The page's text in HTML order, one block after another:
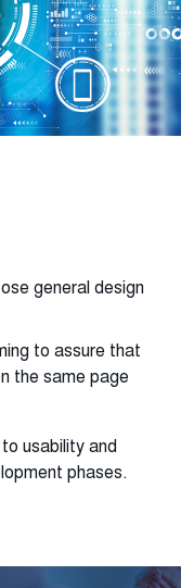
general design
to assure that
the same page
usability and
phases.